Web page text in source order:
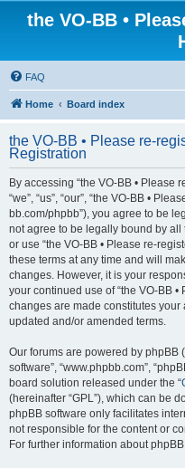
the VO-BB •
FAQ
Home Board index
the VO-BB • Please re-
Registration
By accessing “the VO-BB • Please
“we”, “us”, “our”, “the VO-BB •
bb.com/phpbb”), you agree to be
not agree to be legally bound by
or use “the VO-BB • Please re-
these terms at any time and will
changes. However, it is your
your continued use of “the VO-BB
changes are made constitutes
updated and/or amended terms.
Our forums are powered by phpBB
software”, “www.phpbb.com”,
board solution released under the “
(hereinafter “GPL”), which can be
phpBB software only facilitates
not responsible for the content or
For further information about